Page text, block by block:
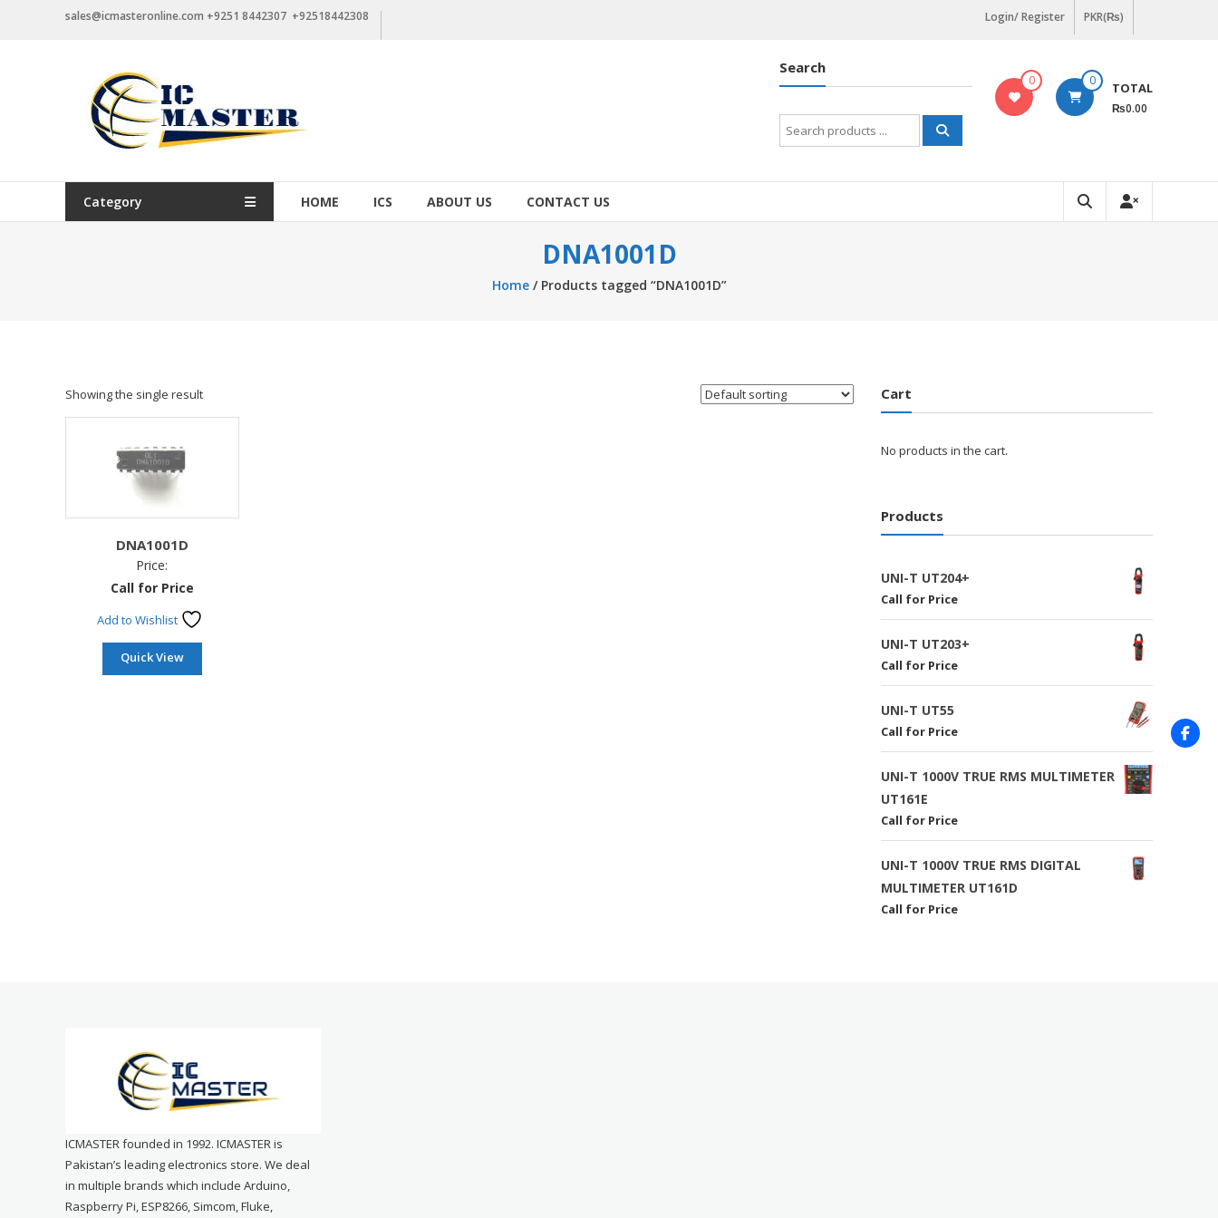
sales@icmasteronline.com +9251 8442307 +92518442308 Login/ Register PKR(₨)
0 0 TOTAL
₨0.00
Search
Search
for:
Category HOME ICS ABOUT US CONTACT US
DNA1001D
Home/ Products tagged “DNA1001D”
Showing the single result
DNA1001D
Price:
Call for Price
Add to Wishlist
Quick View
Cart
No products in the cart.
Products
UNI-T UT204+
Call for Price
UNI-T UT203+
Call for Price
UNI-T UT55
Call for Price
UNI-T 1000V TRUE RMS MULTIMETER
UT161E
Call for Price
UNI-T 1000V TRUE RMS DIGITAL
MULTIMETER UT161D
Call for Price
ICMASTER founded in 1992. ICMASTER is
Pakistan’s leading electronics store. We deal
in multiple brands which include Arduino,
Raspberry Pi, ESP8266, Simcom, Fluke,